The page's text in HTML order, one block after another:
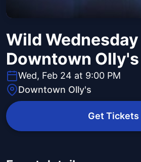
Wild
Downtown Olly's
Wed, Feb 24 at 9:00 PM
Downtown Olly's
Get Tickets